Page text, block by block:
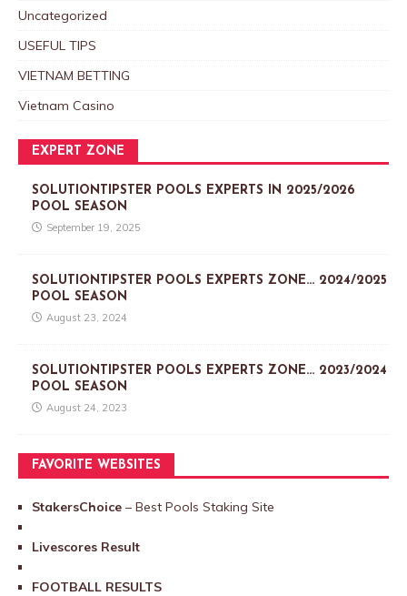
Uncategorized
USEFUL TIPS
VIETNAM BETTING
Vietnam Casino
EXPERT ZONE
SOLUTIONTIPSTER POOLS EXPERTS IN 2025/2026
POOL SEASON
September 19, 2025
SOLUTIONTIPSTER POOLS EXPERTS ZONE… 2024/2025
POOL SEASON
August 23, 2024
SOLUTIONTIPSTER POOLS EXPERTS ZONE… 2023/2024
POOL SEASON
August 24, 2023
FAVORITE WEBSITES
StakersChoice – Best Pools Staking Site
Livescores Result
FOOTBALL RESULTS